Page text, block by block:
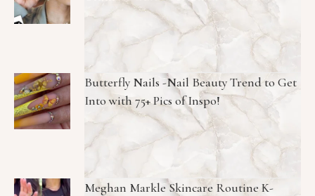
Butterfly Nails -Nail Beauty Trend to Get
Into with 75+ Pics of Inspo!
Meghan Markle Skincare Routine K-